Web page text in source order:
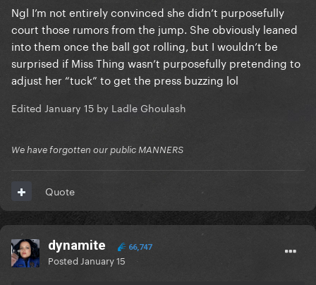
Ngl I’m not entirely convinced she didn’t purposefully
court those rumors from the jump. She obviously leaned
into them once the ball got rolling, but I wouldn’t be
surprised if Miss Thing wasn’t purposefully pretending to
adjust her “tuck” to get the press buzzing lol
Edited January 15 by Ladle Ghoulash
We have forgotten our public MANNERS
Quote
dynamite 66,747
Posted January 15